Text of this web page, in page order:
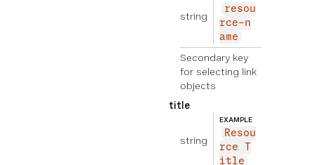
string
resou
rce-n
ame
Secondary key
for selecting link
objects
title
string
EXAMPLE
Resou
rce T
itle